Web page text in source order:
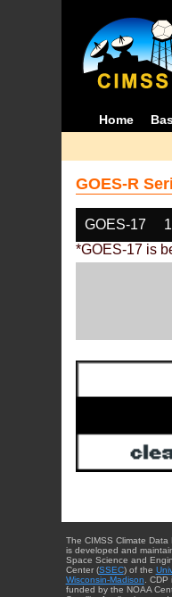
Home
GOES-R
GOES-17
*GOES-17 is
The CIMSS Climate Data
is developed and
Space Science and
Center (SSEC) of the
Wisconsin-Madison .
funded by the NOAA